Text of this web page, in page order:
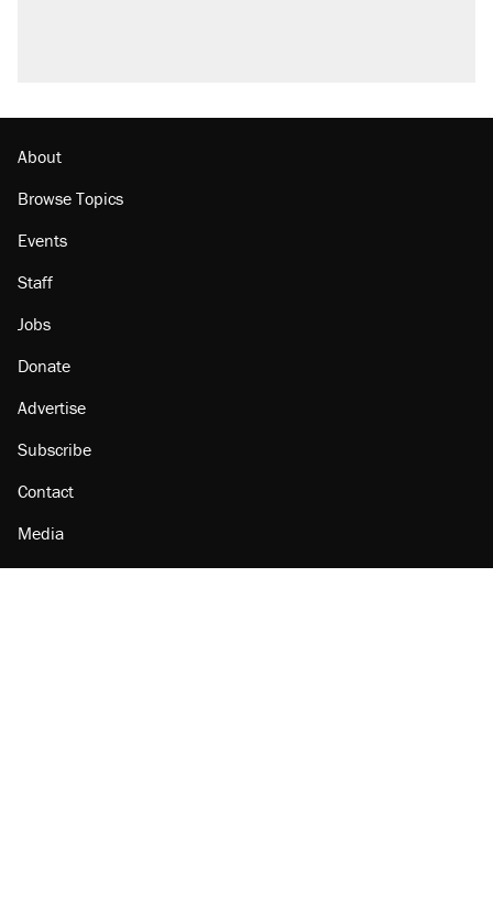
About
Browse Topics
Events
Staff
Jobs
Donate
Advertise
Subscribe
Contact
Media
Amazon